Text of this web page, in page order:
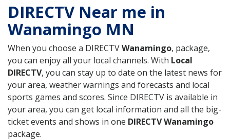
DIRECTV Near me in
Wanamingo MN
When you choose a DIRECTVWanamingo, package,
you can enjoy all your local channels. With Local
DIRECTV, you can stay up to date on the latest news for
your area, weather warnings and forecasts and local
sports games and scores. Since DIRECTV is available in
your area, you can get local information and all the big-
ticket events and shows in one DIRECTV Wanamingo
package.